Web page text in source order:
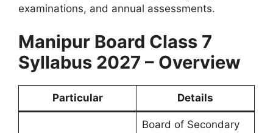
examinations, and annual assessments.
Manipur Board Class 7
Syllabus 2027 – Overview
Particular Details
Board of Secondary